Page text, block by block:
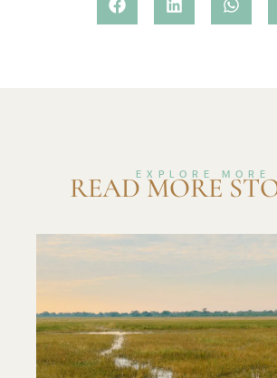
EXPLORE MORE
READ MORE